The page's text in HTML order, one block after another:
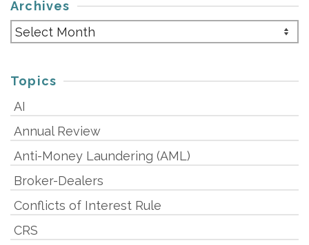
Archives
Archives
Topics
AI
Annual Review
Anti-Money Laundering (AML)
Broker-Dealers
Conflicts of Interest Rule
CRS